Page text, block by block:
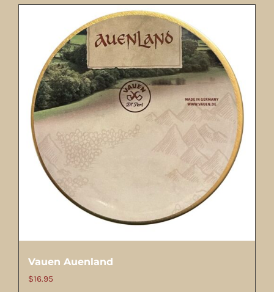
Vauen Auenland
$16.95